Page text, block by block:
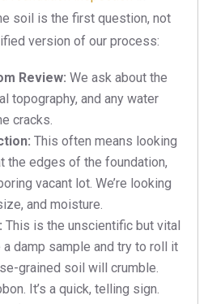
soil is the first question, not
version of our process:
Review: We ask about the
topography, and any water
cracks.
This often means looking
the edges of the foundation,
vacant lot. We’re looking
and moisture.
This is the unscientific but vital
damp sample and try to roll it
grained soil will crumble.
It’s a quick, telling sign.